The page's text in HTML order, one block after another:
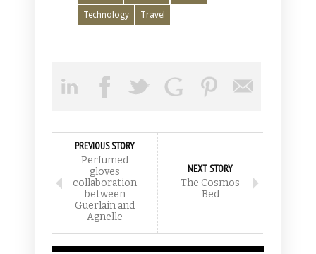
Technology Travel
PREVIOUS STORY
Perfumed
gloves
collaboration
between
Guerlain and
Agnelle
NEXT STORY
The Cosmos
Bed